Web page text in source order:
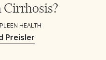
Cirrhosis?
HEALTH
Preisler